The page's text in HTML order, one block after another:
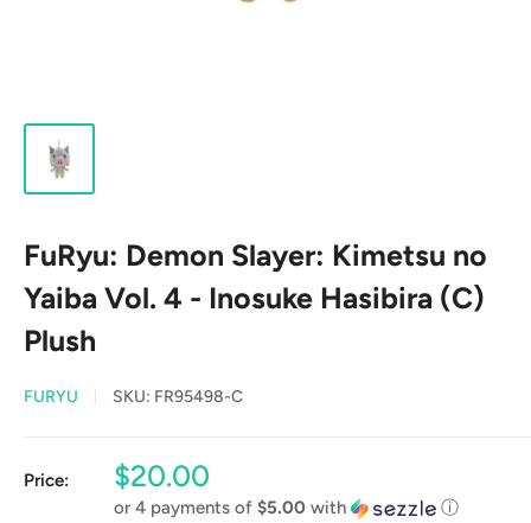
FuRyu: Demon Slayer: Kimetsu no
Yaiba Vol. 4 - Inosuke Hasibira (C)
Plush
FURYU SKU: FR95498-C
Price:
Sale
price
$20.00
or 4 payments of $5.00 with ⓘ